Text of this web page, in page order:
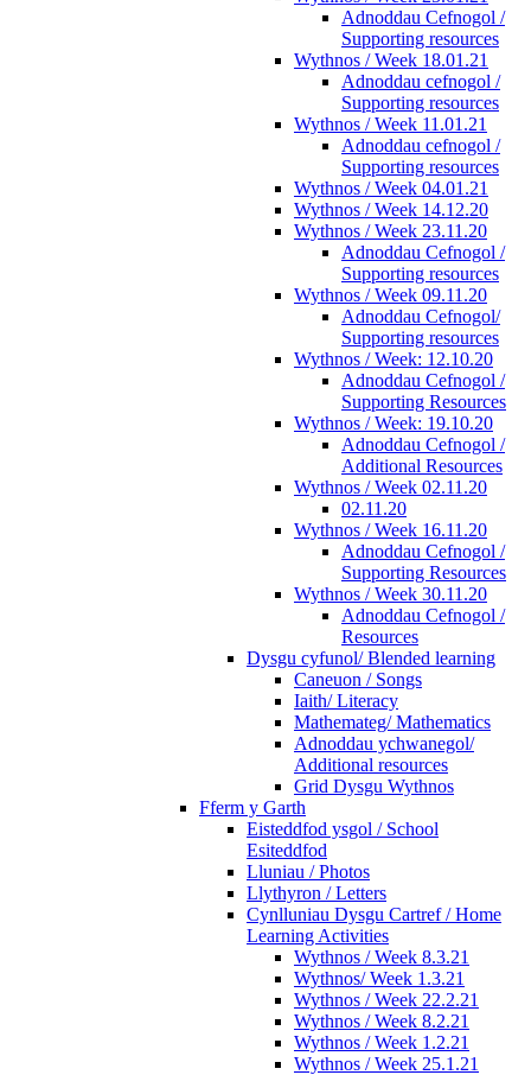
Adnoddau Cefnogol /
Supporting resources
Wythnos / Week 18.01.21
Adnoddau cefnogol /
Supporting resources
Wythnos / Week 11.01.21
Adnoddau cefnogol /
Supporting resources
Wythnos / Week 04.01.21
Wythnos / Week 14.12.20
Wythnos / Week 23.11.20
Adnoddau Cefnogol /
Supporting resources
Wythnos / Week 09.11.20
Adnoddau Cefnogol/
Supporting resources
Wythnos / Week: 12.10.20
Adnoddau Cefnogol /
Supporting Resources
Wythnos / Week: 19.10.20
Adnoddau Cefnogol /
Additional Resources
Wythnos / Week 02.11.20
02.11.20
Wythnos / Week 16.11.20
Adnoddau Cefnogol /
Supporting Resources
Wythnos / Week 30.11.20
Adnoddau Cefnogol /
Resources
Dysgu cyfunol/ Blended learning
Caneuon / Songs
Iaith/ Literacy
Mathemateg/ Mathematics
Adnoddau ychwanegol/
Additional resources
Grid Dysgu Wythnos
Fferm y Garth
Eisteddfod ysgol / School
Esiteddfod
Lluniau / Photos
Llythyron / Letters
Cynlluniau Dysgu Cartref / Home
Learning Activities
Wythnos / Week 8.3.21
Wythnos/ Week 1.3.21
Wythnos / Week 22.2.21
Wythnos / Week 8.2.21
Wythnos / Week 1.2.21
Wythnos / Week 25.1.21